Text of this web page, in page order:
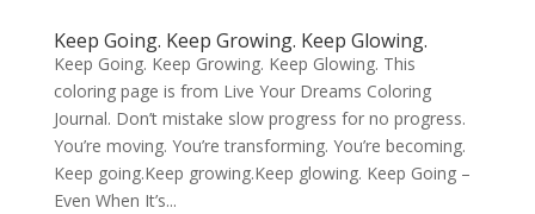
Keep Going. Keep Growing. Keep Glowing.
Keep Going. Keep Growing. Keep Glowing. This
coloring page is from Live Your Dreams Coloring
Journal. Don’t mistake slow progress for no progress.
You’re moving. You’re transforming. You’re becoming.
Keep going.Keep growing.Keep glowing. Keep Going –
Even When It’s...